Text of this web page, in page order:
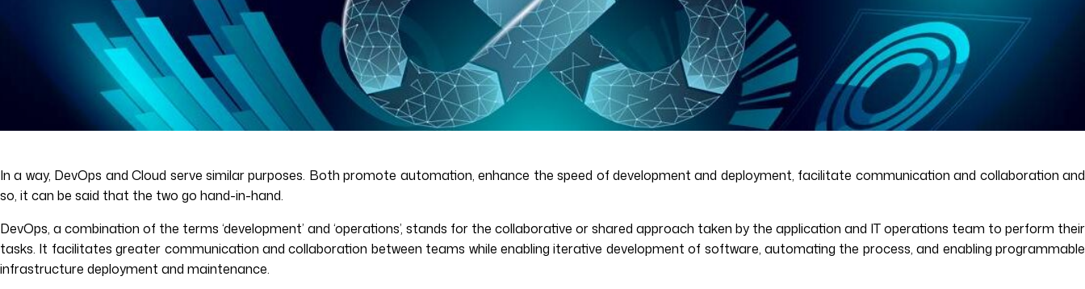
In a way, DevOps and Cloud serve similar purposes. Both promote automation, enhance the speed of development and deployment, facilitate communication and collaboration and
so, it can be said that the two go hand-in-hand.
DevOps, a combination of the terms ‘development’ and ‘operations’, stands for the collaborative or shared approach taken by the application and IT operations team to perform their
tasks. It facilitates greater communication and collaboration between teams while enabling iterative development of software, automating the process, and enabling programmable
infrastructure deployment and maintenance.